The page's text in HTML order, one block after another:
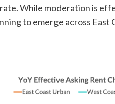
While moderation is
to emerge across East